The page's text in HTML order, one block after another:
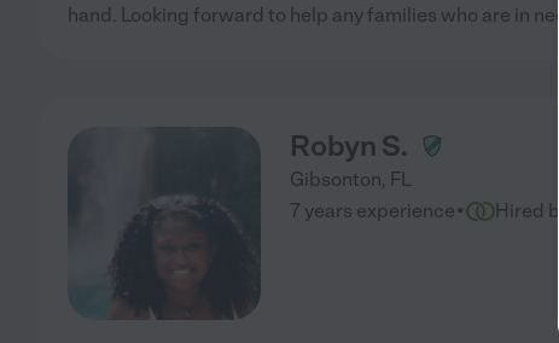
hand. Looking forward to help any families who are in
Robyn S.
Gibsonton, FL
7 years experience· Hired